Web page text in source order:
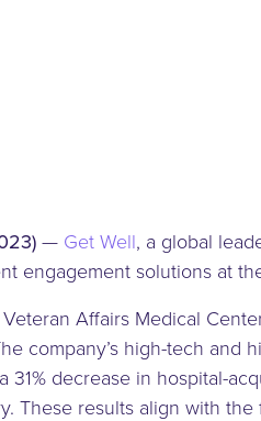
— Get Well, a global
engagement solutions at
Affairs Medical
company’s high-tech
31% decrease in hospital-
These results align with